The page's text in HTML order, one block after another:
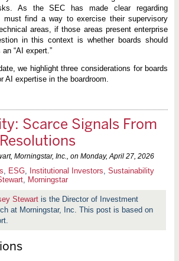
As the SEC has made clear regarding
must find a way to exercise their supervisory
areas, if those areas present enterprise
in this context is whether boards should
“AI expert.”
we highlight three considerations for boards
AI expertise in the boardroom.
Scarce Signals From
Morningstar, Inc., on Monday, April 27, 2026
ESG, Institutional Investors Sustainability
, Morningstar
Stewart is the Director of Investment
at Morningstar, Inc. This post is based on